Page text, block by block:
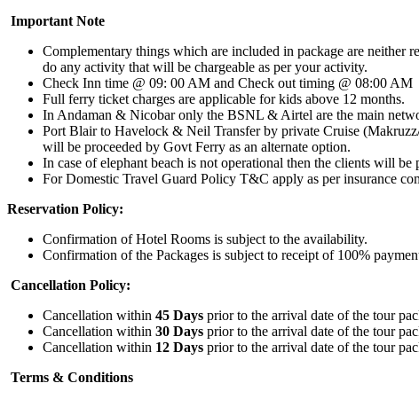
Important Note
Complementary things which are included in package are neither
do any activity that will be chargeable as per your activity.
Check Inn time @ 09: 00 AM and Check out timing @ 08:00 AM
Full ferry ticket charges are applicable for kids above 12 months.
In Andaman & Nicobar only the BSNL & Airtel are the main
Port Blair to Havelock & Neil Transfer by private Cruise
will be proceeded by Govt Ferry as an alternate option.
In case of elephant beach is not operational then the clients will
For Domestic Travel Guard Policy T&C apply as per insurance
Reservation Policy:
Confirmation of Hotel Rooms is subject to the availability.
Confirmation of the Packages is subject to receipt of 100%
Cancellation Policy:
Cancellation within 45 Days prior to the arrival date of the tour
Cancellation within 30 Days prior to the arrival date of the tour
Cancellation within 12 Days prior to the arrival date of the tour
Terms & Conditions